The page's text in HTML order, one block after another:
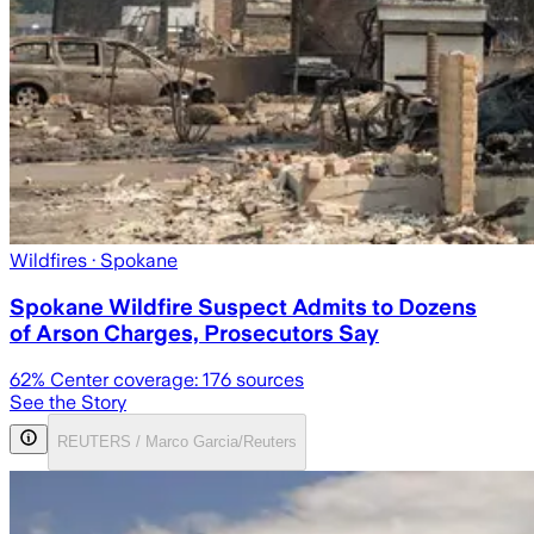
Wildfires · Spokane
Spokane Wildfire Suspect Admits to Dozens
of Arson Charges, Prosecutors Say
62% Center coverage: 176 sources
See the Story
REUTERS / Marco Garcia/Reuters